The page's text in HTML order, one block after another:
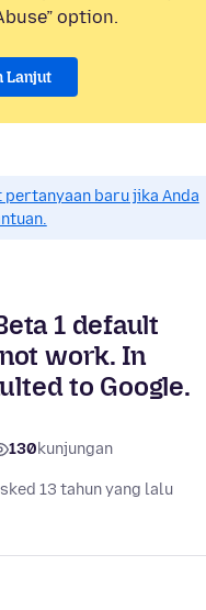
option.
Lanjut
baru jika Anda
1 default
work. In
to Google.
130kunjungan
13 tahun yang lalu